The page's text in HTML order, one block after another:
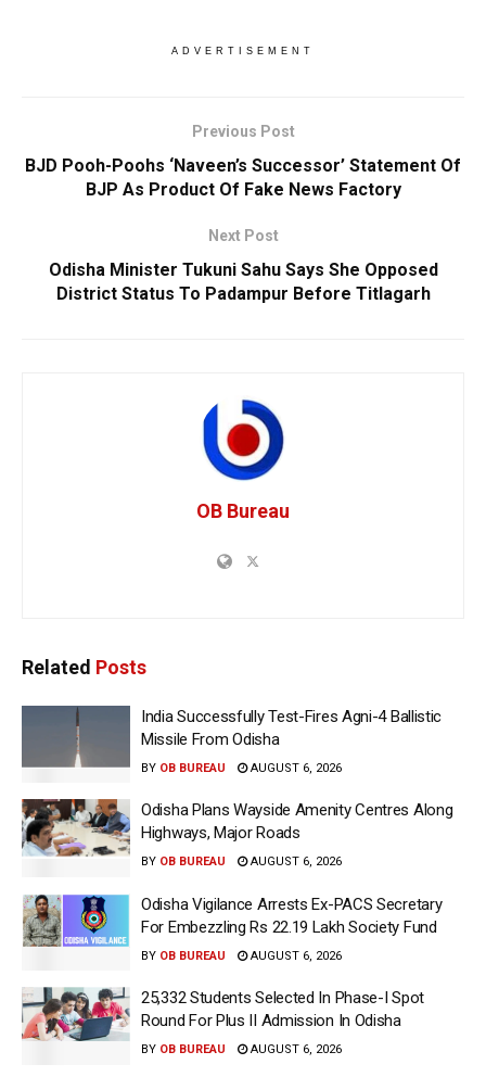
ADVERTISEMENT
Previous Post
BJD Pooh-Poohs ‘Naveen’s Successor’ Statement Of
BJP As Product Of Fake News Factory
Next Post
Odisha Minister Tukuni Sahu Says She Opposed
District Status To Padampur Before Titlagarh
OB Bureau
Related Posts
India Successfully Test-Fires Agni-4 Ballistic
Missile From Odisha
BY OB BUREAU AUGUST 6, 2026
Odisha Plans Wayside Amenity Centres Along
Highways, Major Roads
BY OB BUREAU AUGUST 6, 2026
Odisha Vigilance Arrests Ex-PACS Secretary
For Embezzling Rs 22.19 Lakh Society Fund
BY OB BUREAU AUGUST 6, 2026
25,332 Students Selected In Phase-I Spot
Round For Plus II Admission In Odisha
BY OB BUREAU AUGUST 6, 2026